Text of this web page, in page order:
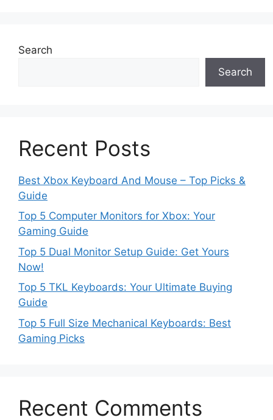
Search
Search
Recent Posts
Best Xbox Keyboard And Mouse – Top Picks &
Guide
Top 5 Computer Monitors for Xbox: Your
Gaming Guide
Top 5 Dual Monitor Setup Guide: Get Yours
Now!
Top 5 TKL Keyboards: Your Ultimate Buying
Guide
Top 5 Full Size Mechanical Keyboards: Best
Gaming Picks
Recent Comments